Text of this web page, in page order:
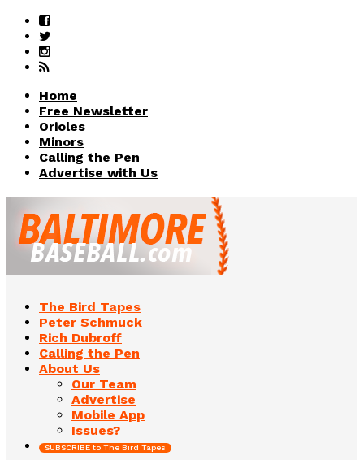
Home
Free Newsletter
Orioles
Minors
Calling the Pen
Advertise with Us
The Bird Tapes
Peter Schmuck
Rich Dubroff
Calling the Pen
About Us
Our Team
Advertise
Mobile App
Issues?
SUBSCRIBE to The Bird Tapes